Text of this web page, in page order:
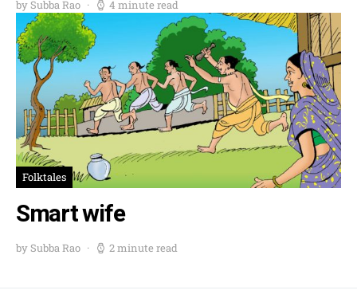
by Subba Rao 4 minute read
Folktales
Smart wife
by Subba Rao 2 minute read